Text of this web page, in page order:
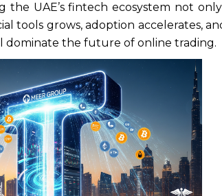
the UAE’s fintech ecosystem not
tools grows, adoption accelerates,
dominate the future of online trading.